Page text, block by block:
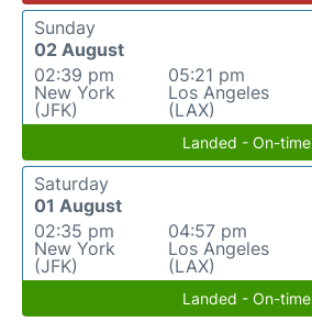
Sunday
02 August
02:39 pm
New York
(JFK)
05:21 pm
Los Angeles
(LAX)
Landed - On-time
Saturday
01 August
02:35 pm
New York
(JFK)
04:57 pm
Los Angeles
(LAX)
Landed - On-time